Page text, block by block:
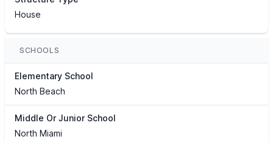
House
SCHOOLS
Elementary School
North Beach
Middle Or Junior School
North Miami